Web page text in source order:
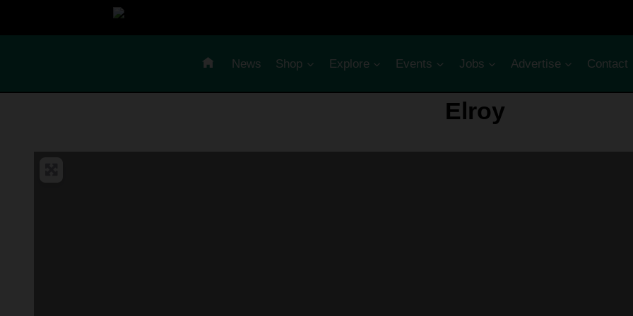
News Shop Explore Events Jobs Advertise Contact
Elroy